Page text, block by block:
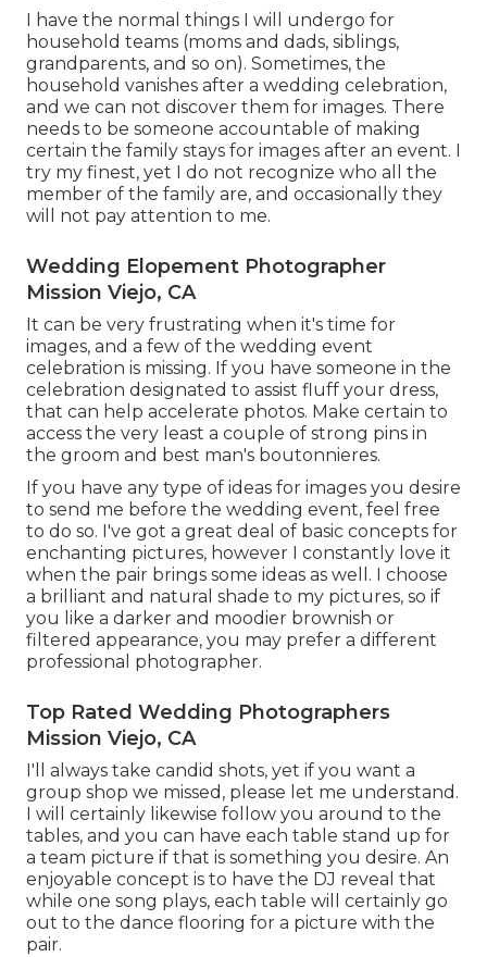
I have the normal things I will undergo for
household teams (moms and dads, siblings,
grandparents, and so on). Sometimes, the
household vanishes after a wedding celebration,
and we can not discover them for images. There
needs to be someone accountable of making
certain the family stays for images after an event. I
try my finest, yet I do not recognize who all the
member of the family are, and occasionally they
will not pay attention to me.
Wedding Elopement Photographer
Mission Viejo, CA
It can be very frustrating when it's time for
images, and a few of the wedding event
celebration is missing. If you have someone in the
celebration designated to assist fluff your dress,
that can help accelerate photos. Make certain to
access the very least a couple of strong pins in
the groom and best man's boutonnieres.
If you have any type of ideas for images you desire
to send me before the wedding event, feel free
to do so. I've got a great deal of basic concepts for
enchanting pictures, however I constantly love it
when the pair brings some ideas as well. I choose
a brilliant and natural shade to my pictures, so if
you like a darker and moodier brownish or
filtered appearance, you may prefer a different
professional photographer.
Top Rated Wedding Photographers
Mission Viejo, CA
I'll always take candid shots, yet if you want a
group shop we missed, please let me understand.
I will certainly likewise follow you around to the
tables, and you can have each table stand up for
a team picture if that is something you desire. An
enjoyable concept is to have the DJ reveal that
while one song plays, each table will certainly go
out to the dance flooring for a picture with the
pair.